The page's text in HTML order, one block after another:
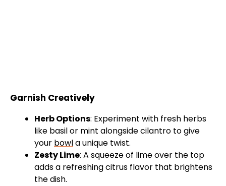
Garnish Creatively
Herb Options: Experiment with fresh herbs
like basil or mint alongside cilantro to give
your bowla unique twist.
Zesty Lime: A squeeze of lime over the top
adds a refreshing citrus flavor that brightens
the dish.